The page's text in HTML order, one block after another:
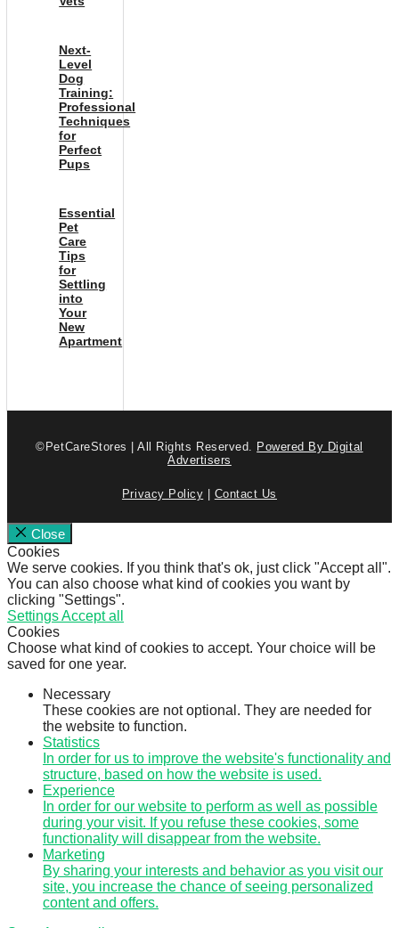
Next-
Level
Dog
Training:
Professional
Techniques
for
Perfect
Pups
Essential
Pet
Care
Tips
for
Settling
into
Your
New
Apartment
©PetCareStores | All Rights Reserved. Powered By Digital
Advertisers
Privacy Policy | Contact Us
Close
Cookies
We serve cookies. If you think that's ok, just click "Accept all".
You can also choose what kind of cookies you want by
clicking "Settings".
SettingsAccept all
Cookies
Choose what kind of cookies to accept. Your choice will be
saved for one year.
Necessary
These cookies are not optional. They are needed for
the website to function.
Statistics
In order for us to improve the website's functionality and
structure, based on how the website is used.
Experience
In order for our website to perform as well as possible
during your visit. If you refuse these cookies, some
functionality will disappear from the website.
Marketing
By sharing your interests and behavior as you visit our
site, you increase the chance of seeing personalized
content and offers.